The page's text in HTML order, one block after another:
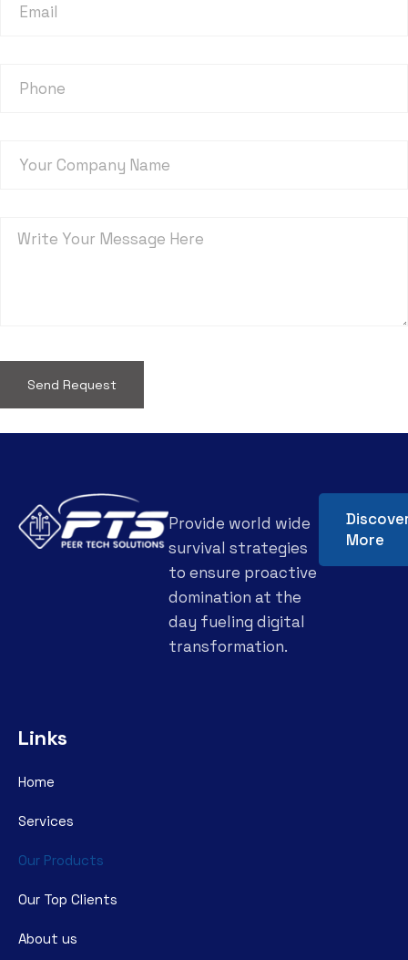
Provide world wide
survival strategies
to ensure proactive
domination at the
day fueling digital
transformation.
More
Links
Home
Services
Our Products
Our Top Clients
About us